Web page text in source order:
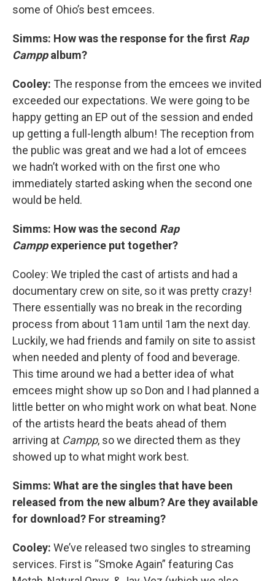
some of Ohio’s best emcees.
Simms: How was the response for the first Rap
Camppalbum?
Cooley: The response from the emcees we invited
exceeded our expectations. We were going to be
happy getting an EP out of the session and ended
up getting a full-length album! The reception from
the public was great and we had a lot of emcees
we hadn’t worked with on the first one who
immediately started asking when the second one
would be held.
Simms: How was the second Rap
Camppexperience put together?
Cooley: We tripled the cast of artists and had a
documentary crew on site, so it was pretty crazy!
There essentially was no break in the recording
process from about 11am until 1am the next day.
Luckily, we had friends and family on site to assist
when needed and plenty of food and beverage.
This time around we had a better idea of what
emcees might show up so Don and I had planned a
little better on who might work on what beat. None
of the artists heard the beats ahead of them
arriving at Campp, so we directed them as they
showed up to what might work best.
Simms: What are the singles that have been
released from the new album? Are they available
for download? For streaming?
Cooley: We’ve released two singles to streaming
services. First is “Smoke Again” featuring Cas